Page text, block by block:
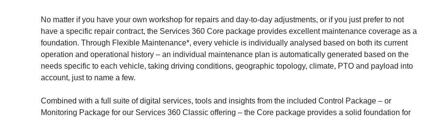
No matter if you have your own workshop for repairs and day-to-day adjustments, or if you just prefer to not
have a specific repair contract, the Services 360 Core package provides excellent maintenance coverage as a
foundation. Through Flexible Maintenance*, every vehicle is individually analysed based on both its current
operation and operational history – an individual maintenance plan is automatically generated based on the
needs specific to each vehicle, taking driving conditions, geographic topology, climate, PTO and payload into
account, just to name a few.
Combined with a full suite of digital services, tools and insights from the included Control Package – or
Monitoring Package for our Services 360 Classic offering – the Core package provides a solid foundation for